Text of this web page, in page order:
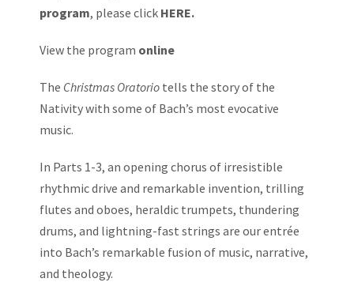
program, please click HERE.
View the program online
The Christmas Oratorio tells the story of the
Nativity with some of Bach’s most evocative
music.
In Parts 1-3, an opening chorus of irresistible
rhythmic drive and remarkable invention, trilling
flutes and oboes, heraldic trumpets, thundering
drums, and lightning-fast strings are our entrée
into Bach’s remarkable fusion of music, narrative,
and theology.